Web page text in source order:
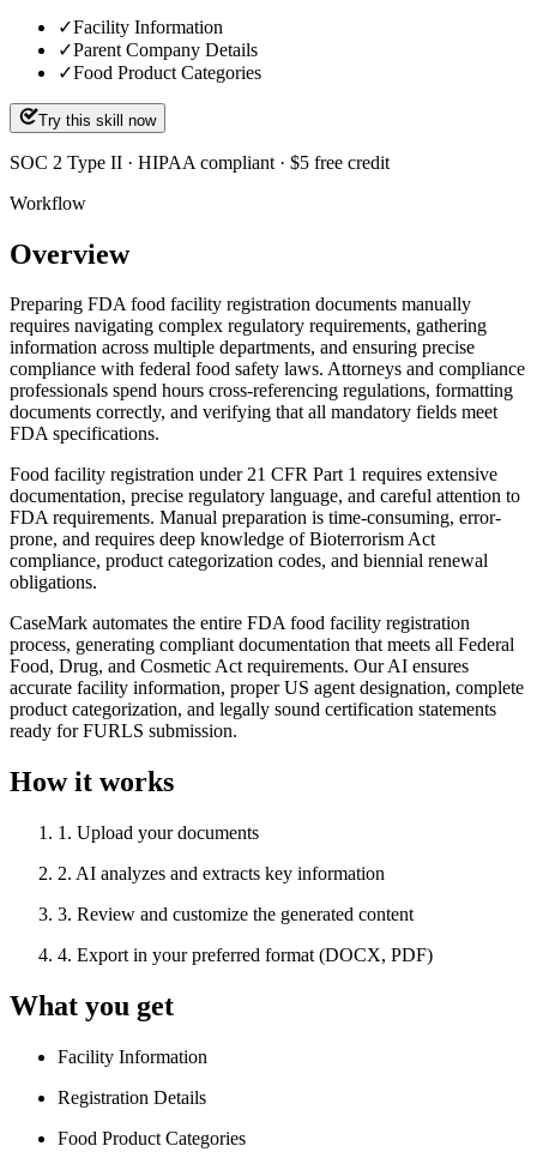
✓Facility Information
✓Parent Company Details
✓Food Product Categories
Try this skill now
SOC 2 Type II · HIPAA compliant · $5 free credit
Workflow
Overview
Preparing FDA food facility registration documents manually
requires navigating complex regulatory requirements, gathering
information across multiple departments, and ensuring precise
compliance with federal food safety laws. Attorneys and compliance
professionals spend hours cross-referencing regulations, formatting
documents correctly, and verifying that all mandatory fields meet
FDA specifications.
Food facility registration under 21 CFR Part 1 requires extensive
documentation, precise regulatory language, and careful attention to
FDA requirements. Manual preparation is time-consuming, error-
prone, and requires deep knowledge of Bioterrorism Act
compliance, product categorization codes, and biennial renewal
obligations.
CaseMark automates the entire FDA food facility registration
process, generating compliant documentation that meets all Federal
Food, Drug, and Cosmetic Act requirements. Our AI ensures
accurate facility information, proper US agent designation, complete
product categorization, and legally sound certification statements
ready for FURLS submission.
How it works
1 . Upload your documents
2. AI analyzes and extracts key information
3. Review and customize the generated content
4. Export in your preferred format (DOCX, PDF)
What you get
Facility Information
Registration Details
Food Product Categories